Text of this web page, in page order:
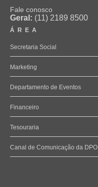
Fale conosco
Geral: (11) 2189 8500
ÁREA
Secretaria Social
Marketing
Departamento de Eventos
Financeiro
Tesouraria
Canal de Comunicação da DPO